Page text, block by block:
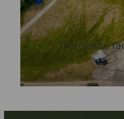
Campsite